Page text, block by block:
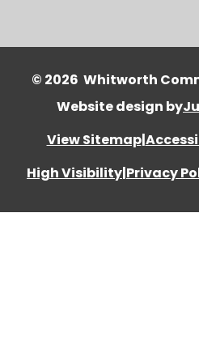
© 2026 Whitworth
Website design by
View Sitemap|
High Visibility|Privacy